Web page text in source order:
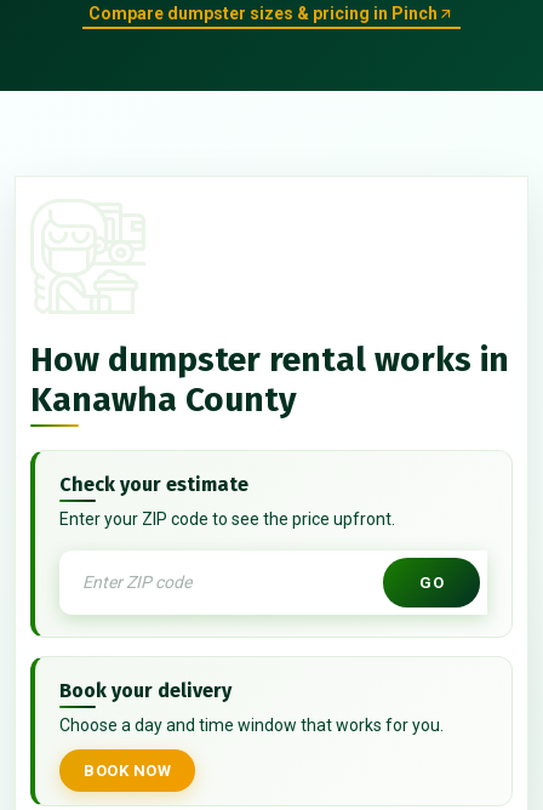
Compare dumpster sizes & pricing in Pinch
How dumpster rental works in
Kanawha County
Check your estimate
Enter your ZIP code to see the price upfront.
GO
Book your delivery
Choose a day and time window that works for you.
BOOK NOW